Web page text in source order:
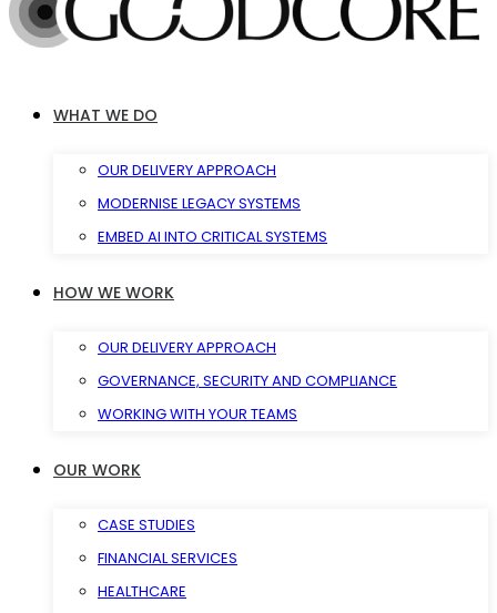
WHAT WE DO
OUR DELIVERY APPROACH
MODERNISE LEGACY SYSTEMS
EMBED AI INTO CRITICAL SYSTEMS
HOW WE WORK
OUR DELIVERY APPROACH
GOVERNANCE, SECURITY AND COMPLIANCE
WORKING WITH YOUR TEAMS
OUR WORK
CASE STUDIES
FINANCIAL SERVICES
HEALTHCARE